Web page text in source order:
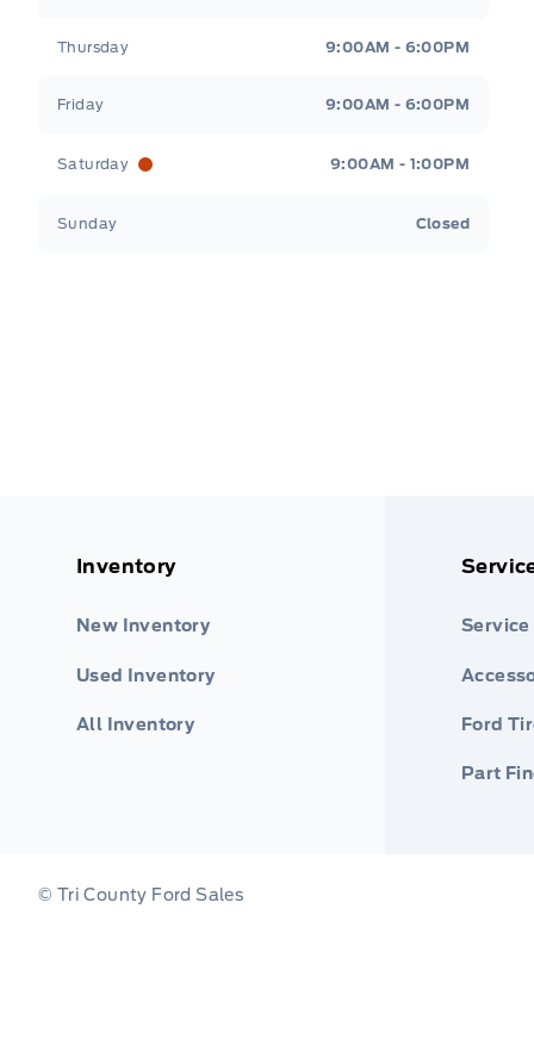
Thursday 9:00AM - 6:00PM
Friday 9:00AM - 6:00PM
Saturday 9:00AM - 1:00PM
Sunday Closed
Inventory
New Inventory
Used Inventory
All Inventory Ford
Part
© Tri County Ford Sales